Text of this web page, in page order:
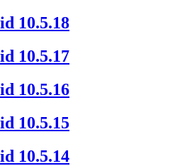
10.5.18
10.5.17
10.5.16
10.5.15
10.5.14